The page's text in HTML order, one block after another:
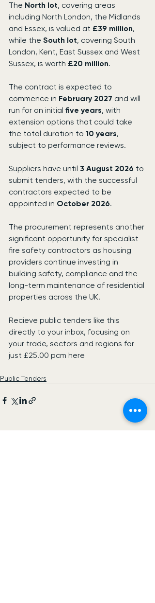
The North lot, covering areas
including North London, the Midlands
and Essex, is valued at £39 million,
while the South lot, covering South
London, Kent, East Sussex and West
Sussex, is worth £20 million.
The contract is expected to
commence in February 2027 and will
run for an initial five years, with
extension options that could take
the total duration to 10 years,
subject to performance reviews.
Suppliers have until 3 August 2026 to
submit tenders, with the successful
contractors expected to be
appointed in October 2026.
The procurement represents another
significant opportunity for specialist
fire safety contractors as housing
providers continue investing in
building safety, compliance and the
long-term maintenance of residential
properties across the UK.
Recieve public tenders like this
directly to your inbox, focusing on
your trade, sectors and regions for
just £25.00 pcm here
Public Tenders